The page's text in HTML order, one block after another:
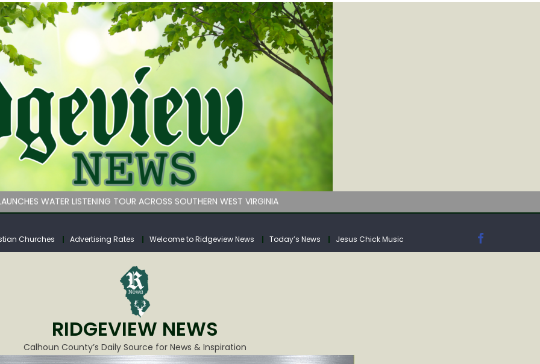
Klipstine Road
– Volume 4
Fund Collections Overview
Meeting Agenda for Monday
WATER LISTENING TOUR ACROSS SOUTHERN WEST VIRGINIA
Klipstine Road
Churches Advertising Rates Welcome to Ridgeview News Today’s News Jesus Chick Music
RIDGEVIEW NEWS
Calhoun County’s Daily Source for News & Inspiration